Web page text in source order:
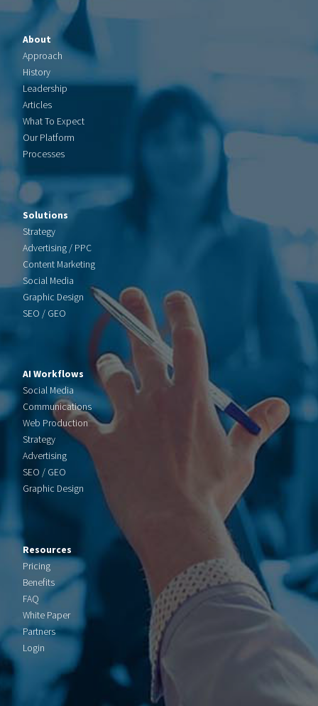
About
Approach
History
Leadership
Articles
What To Expect
Our Platform
Processes
Solutions
Strategy
Advertising / PPC
Content Marketing
Social Media
Graphic Design
SEO / GEO
AI Workflows
Social Media
Communications
Web Production
Strategy
Advertising
SEO / GEO
Graphic Design
Resources
Pricing
Benefits
FAQ
White Paper
Partners
Login